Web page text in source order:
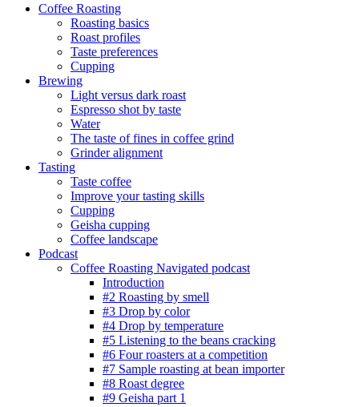
Coffee Roasting
Roasting basics
Roast profiles
Taste preferences
Cupping
Brewing
Light versus dark roast
Espresso shot by taste
Water
The taste of fines in coffee grind
Grinder alignment
Tasting
Taste coffee
Improve your tasting skills
Cupping
Geisha cupping
Coffee landscape
Podcast
Coffee Roasting Navigated podcast
Introduction
#2 Roasting by smell
#3 Drop by color
#4 Drop by temperature
#5 Listening to the beans cracking
#6 Four roasters at a competition
#7 Sample roasting at bean importer
#8 Roast degree
#9 Geisha part 1